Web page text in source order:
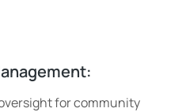
for community